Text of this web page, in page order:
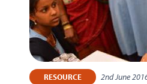
RESOURCE 2nd June